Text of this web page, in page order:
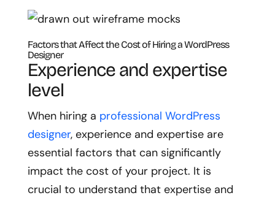
Factors that Affect the Cost of Hiring a WordPress
Designer
Experience and expertise
level
When hiring a professional WordPress
designer, experience and expertise are
essential factors that can significantly
impact the cost of your project. It is
crucial to understand that expertise and